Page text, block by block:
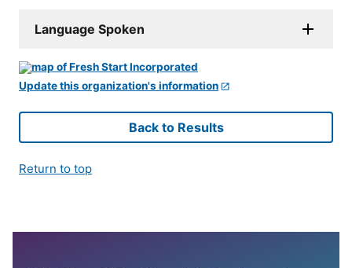
Language Spoken
Update this organization's information
Back to Results
Return to top